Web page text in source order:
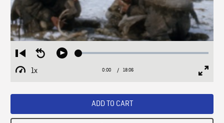
Restart
from
beginning
Seek
Play Loaded:
1x
Playback
Current
0:00 / Duration
18:06
ADD TO CART